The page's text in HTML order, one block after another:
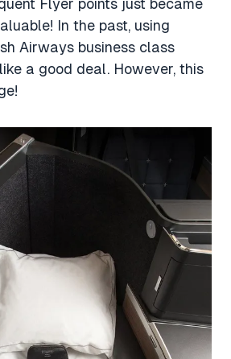
Flyer points just became
In the past, using
Airways business class
a good deal. However, this